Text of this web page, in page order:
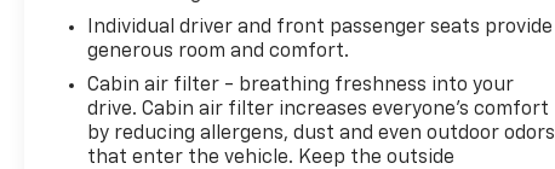
Individual driver and front passenger seats provide
generous room and comfort.
Cabin air filter - breathing freshness into your
drive. Cabin air filter increases everyone’s comfort
by reducing allergens, dust and even outdoor odors
that enter the vehicle. Keep the outside